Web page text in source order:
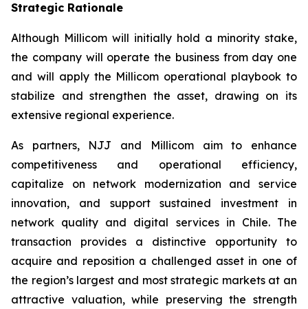
Strategic Rationale
Although Millicom will initially hold a minority stake,
the company will operate the business from day one
and will apply the Millicom operational playbook to
stabilize and strengthen the asset, drawing on its
extensive regional experience.
As partners, NJJ and Millicom aim to enhance
competitiveness and operational efficiency,
capitalize on network modernization and service
innovation, and support sustained investment in
network quality and digital services in Chile. The
transaction provides a distinctive opportunity to
acquire and reposition a challenged asset in one of
the region’s largest and most strategic markets at an
attractive valuation, while preserving the strength